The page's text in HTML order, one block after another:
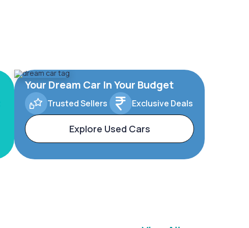
Your Dream Car In Your Budget
Trusted Sellers Exclusive Deals
Explore Used Cars